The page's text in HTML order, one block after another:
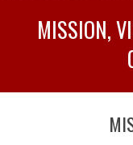
MISSION,